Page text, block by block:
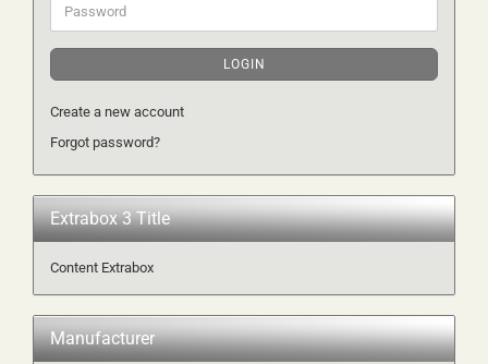
Password
LOGIN
Create a new account
Forgot password?
Extrabox 3 Title
Content Extrabox
Manufacturer